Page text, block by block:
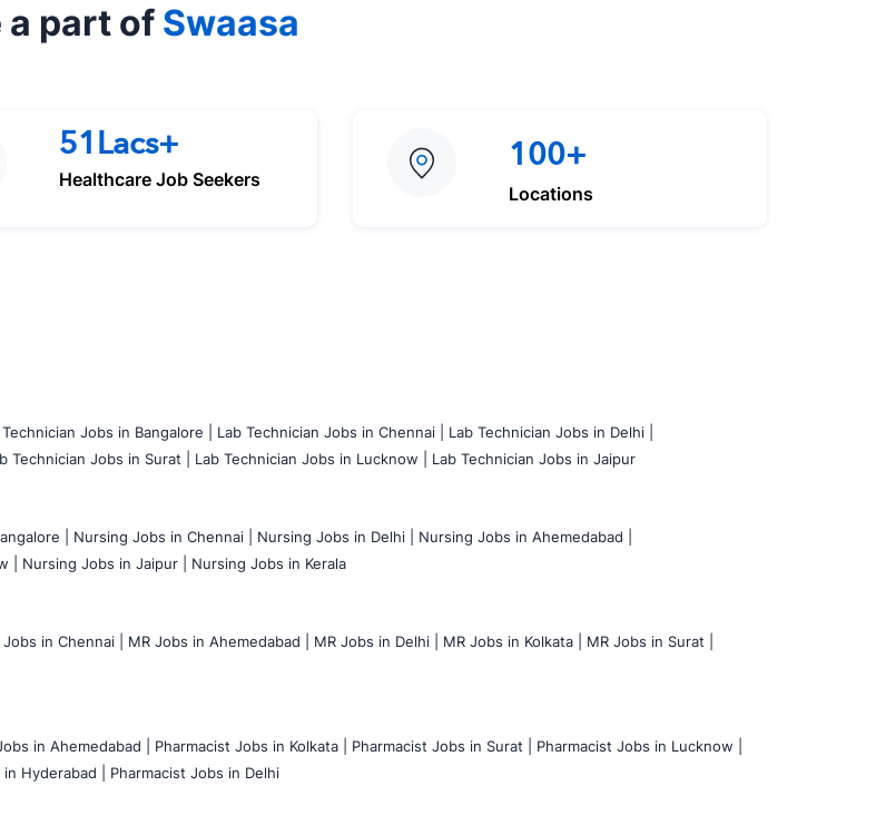
a part of Swaasa
51Lacs+
Healthcare Job Seekers
100+
Locations
Jobs in Bangalore | Lab Technician Jobs in Chennai |
Lab Technician Jobs in Delhi |
Technician Jobs in Surat | Lab Technician Jobs in Lucknow | Lab Technician Jobs in Jaipur
| Nursing Jobs in Chennai | Nursing Jobs in Delhi |
Nursing Jobs in Ahemedabad |
| Nursing Jobs in Jaipur | Nursing Jobs in Kerala
Jobs in Chennai | MR Jobs in Ahemedabad | MR Jobs in Delhi | MR Jobs in Kolkata |
MR Jobs in Surat |
in Ahemedabad | Pharmacist Jobs in Kolkata | Pharmacist Jobs in Surat |
Pharmacist Jobs in Lucknow |
Hyderabad | Pharmacist Jobs in Delhi